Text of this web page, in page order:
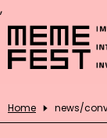
,
Home news/